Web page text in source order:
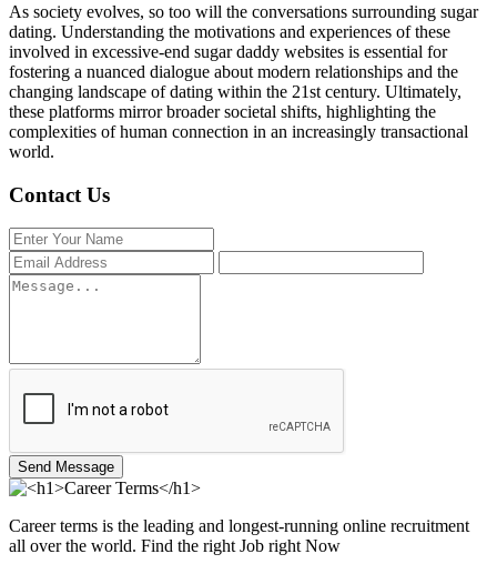
As society evolves, so too will the conversations surrounding sugar
dating. Understanding the motivations and experiences of these
involved in excessive-end sugar daddy websites is essential for
fostering a nuanced dialogue about modern relationships and the
changing landscape of dating within the 21st century. Ultimately,
these platforms mirror broader societal shifts, highlighting the
complexities of human connection in an increasingly transactional
world.
Contact Us
Send Message
Career terms is the leading and longest-running online recruitment
all over the world. Find the right Job right Now